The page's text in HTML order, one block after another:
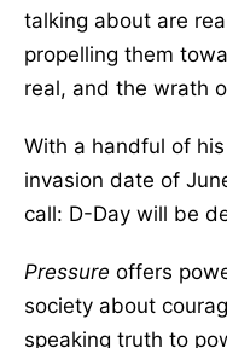
talking about are
propelling them
real, and the wrath
With a handful of
invasion date of
call: D-Day will be
Pressure offers
society about
speaking truth to